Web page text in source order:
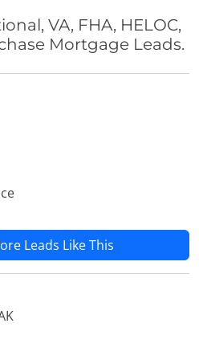
VA, FHA, HELOC,
Mortgage Leads.
Leads Like This